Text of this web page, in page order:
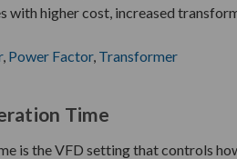
with higher cost, increased
, Power Factor, Transformer
Time
is the VFD setting that controls